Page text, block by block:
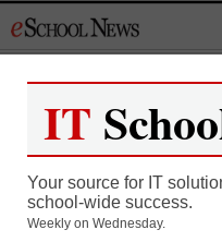
to
Teaching Trends
IT
Your source for IT
school-wide success.
Weekly on Wednesday.